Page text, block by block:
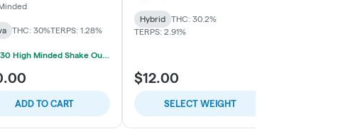
THC: 30%TERPS: 1.28%
2/$30 High Minded Shake Ounces
ADD TO CART
Hybrid
THC: 30.2%
TERPS: 2.91%
$12.00
SELECT WEIGHT